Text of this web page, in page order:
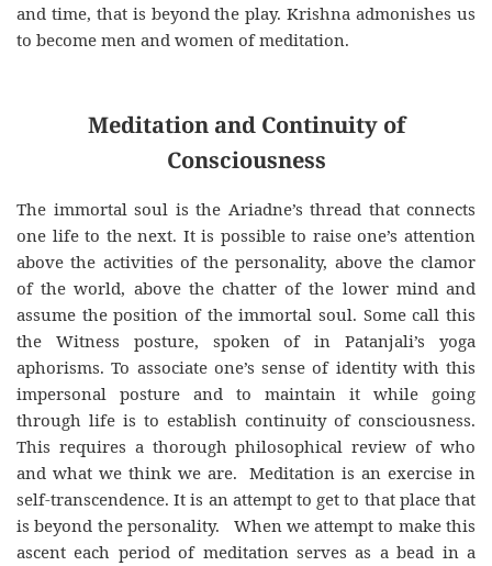
and time, that is beyond the play. Krishna admonishes us
to become men and women of meditation.
Meditation and Continuity of
Consciousness
The immortal soul is the Ariadne’s thread that connects
one life to the next. It is possible to raise one’s attention
above the activities of the personality, above the clamor
of the world, above the chatter of the lower mind and
assume the position of the immortal soul. Some call this
the Witness posture, spoken of in Patanjali’s yoga
aphorisms. To associate one’s sense of identity with this
impersonal posture and to maintain it while going
through life is to establish continuity of consciousness.
This requires a thorough philosophical review of who
and what we think we are. Meditation is an exercise in
self-transcendence. It is an attempt to get to that place that
is beyond the personality. When we attempt to make this
ascent each period of meditation serves as a bead in a